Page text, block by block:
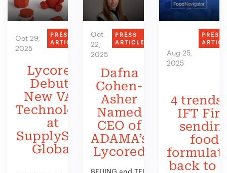
Oct 29,
2025
PRESS
ARTICLE
Lycored
Debuts
New VAS
Technology
at
SupplySide
Global
Oct
22,
2025
PRESS
ARTICLE
Dafna
Cohen-
Asher
Named
CEO of
ADAMA’s
Lycored
Aug 25,
2025
PRESS
4 trends
IFT
food
back to